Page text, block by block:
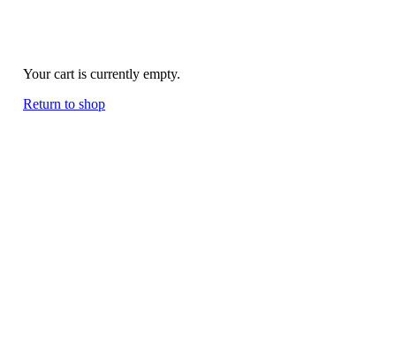
Your cart is currently empty.
Return to shop